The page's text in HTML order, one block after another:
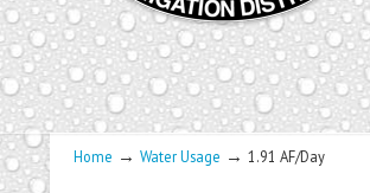
Home → Water Usage → 1.91 AF/Day